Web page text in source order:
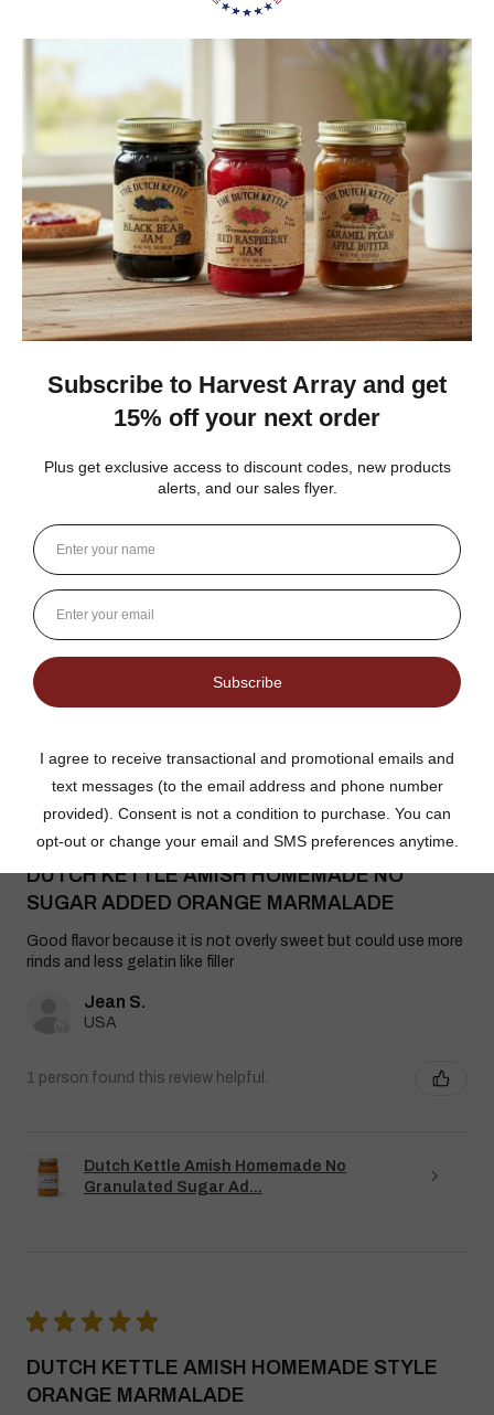
Heritage Series Medium Poly Yard Windmill
★ ★ ★ ★ ★ 3 weeks ago
Best jams ever!
The no added sugar jams are delicious. I use them as gifts,
too!
Was this review helpful?
Dutch Kettle Amish Homemade No
★
DUTCH KETTLE AMISH HOMEMADE NO
SUGAR ADDED ORANGE MARMALADE
Good flavor because it is not overly sweet but could use more
rinds and less gelatin like filler
Jean S.
USA
1 person found this review helpful.
Dutch Kettle Amish Homemade No
Granulated Sugar Ad...
★ ★ ★ ★ ★
DUTCH KETTLE AMISH HOMEMADE STYLE
ORANGE MARMALADE